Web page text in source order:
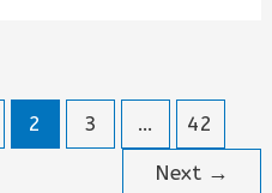
2 3 …
42
Next →